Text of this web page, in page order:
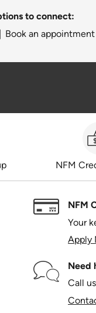
to connect:
Book an appointment
NFM
NFM
Your
Apply
Need
Call